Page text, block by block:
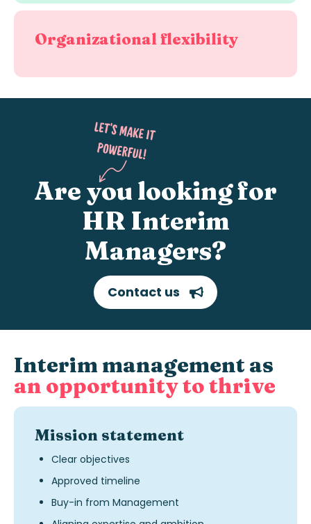
Organizational flexibility
Are you looking for
HR Interim
Managers?
Contact us
Interim management as
an opportunity to thrive
Mission statement
Clear objectives
Approved timeline
Buy-in from Management